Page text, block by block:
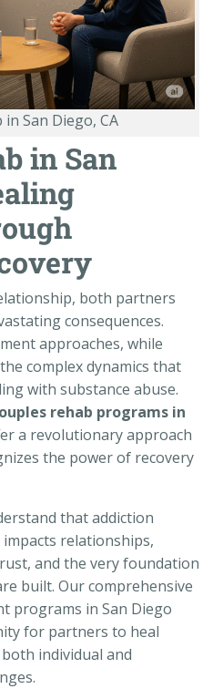
San Diego, CA
in San
both partners
consequences.
approaches, while
complex dynamics that
with substance abuse.
rehab programs in
a revolutionary approach
the power of recovery
that addiction
relationships,
and the very foundation
built. Our comprehensive
programs in San Diego
for partners to heal
individual and